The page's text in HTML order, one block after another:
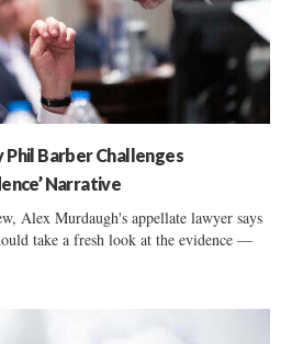
Barber Challenges
Narrative
Alex Murdaugh's appellate lawyer says
take a fresh look at the evidence —